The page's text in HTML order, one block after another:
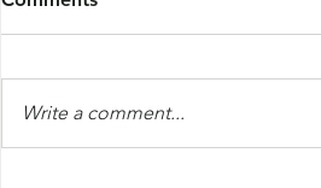
Write a comment...